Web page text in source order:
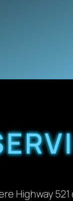
Highway